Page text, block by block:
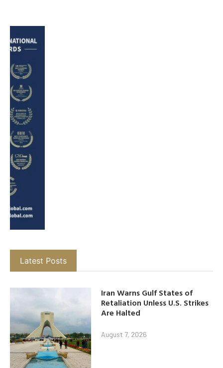
Latest Posts
Iran Warns Gulf States of
Retaliation Unless U.S. Strikes
Are Halted
August 7, 2026